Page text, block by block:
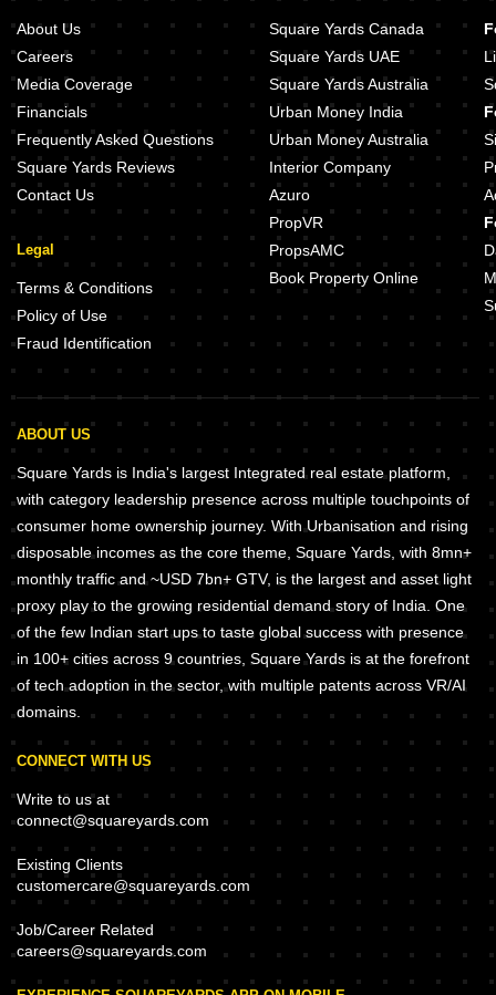
About Us
Careers
Media Coverage
Financials
Frequently Asked Questions
Square Yards Reviews
Contact Us
Legal
Terms & Conditions
Policy of Use
Fraud Identification
Square Yards Canada
Square Yards UAE
Square Yards Australia
Urban Money India
Urban Money Australia
Interior Company
Azuro
PropVR
PropsAMC
Book Property Online
ABOUT US
Square Yards is India's largest Integrated real estate platform,
with category leadership presence across multiple touchpoints of
consumer home ownership journey. With Urbanisation and rising
disposable incomes as the core theme, Square Yards, with 8mn+
monthly traffic and ~USD 7bn+ GTV, is the largest and asset light
proxy play to the growing residential demand story of India. One
of the few Indian start ups to taste global success with presence
in 100+ cities across 9 countries, Square Yards is at the forefront
of tech adoption in the sector, with multiple patents across VR/AI
domains.
CONNECT WITH US
Write to us at
connect@squareyards.com
Existing Clients
customercare@squareyards.com
Job/Career Related
careers@squareyards.com